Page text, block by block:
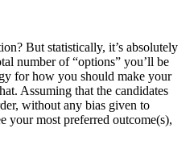
But statistically, it’s absolutely
number of “options” you’ll be
for how you should make your
Assuming that the candidates
without any bias given to
your most preferred outcome(s),